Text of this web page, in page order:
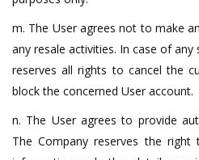
m. The User agrees not to make
any resale activities. In case of
reserves all rights to cancel the
block the concerned User account.
n. The User agrees to provide
The Company reserves the